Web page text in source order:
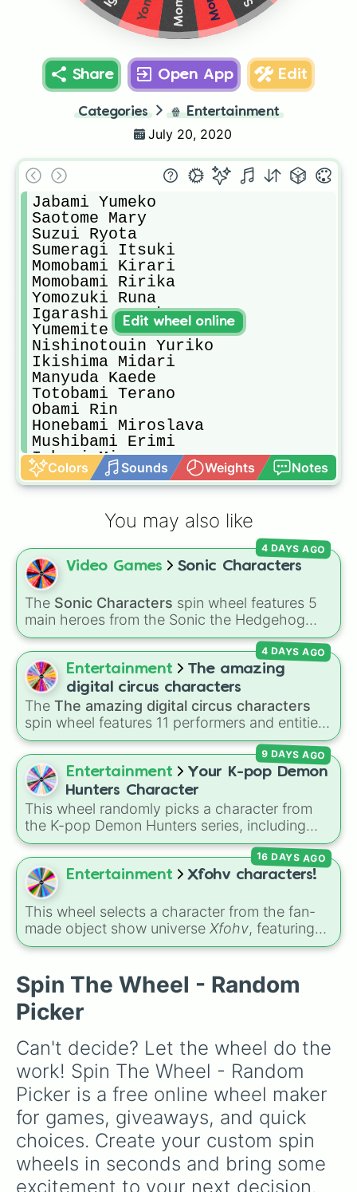
Share Open App Edit
Categories 🍿 Entertainment
July 20, 2020
Jabami Yumeko
Saotome Mary
Suzui Ryota
Sumeragi Itsuki
Momobami Kirari
Momobami Ririka
Yomozuki Runa
Igarashi Sayaka
Yumemite Yumemi
Nishinotouin Yuriko
Ikishima Midari
Manyuda Kaede
Totobami Terano
Obami Rin
Honebami Miroslava
Mushibami Erimi
Inbami Miyo
Yobami Miri
Obami Ibara
Batsubami Rei
Colors Sounds Weights Notes
Edit wheel online
You may also like
Video Games Sonic Characters
The Sonic Characters spin wheel features 5
main heroes from the Sonic the Hedgehog
universe:Sonic,Tails,Shadow,Knuckles, and
Amy.
4 DAYS AGO
Entertainment
The amazing
digital circus characters
The The amazing digital circus characters
spin wheel features 11 performers and entities
from the hit indie show, including main cast
members likePomni 😖,Jax 🐰,Ragatha 🧸,
Gangle 🎀,Zooble 🧩,Kinger 👑, and
ringmasterCaine 🎪, along with figures like
Kaufmo 🤡,Queenie 👑,Ribbit 🐸, andScratch
🐶.
4 DAYS AGO
Entertainment
Your K-pop Demon
Hunters Character
This wheel randomly picks a character from
the K-pop Demon Hunters series, including
main heroes, side characters, and supernatural
entities like Gwi-ma and Demon. You can use it
to decide who to draw, choose a character for
roleplay, or pick a cosplay for your next anime
convention.
9 DAYS AGO
Entertainment Xfohv characters!
This wheel selects a character from the fan-
made object show universe Xfohv, featuring
numerical entities and distinct character
hat),Zero (without hat), One,X,Fourteen
and special combined forms likeFifteen (Six
+ Nine).
16 DAYS AGO
Spin The Wheel - Random
Picker
Can't decide? Let the wheel do the
work! Spin The Wheel - Random
Picker is a free online wheel maker
for games, giveaways, and quick
choices. Create your custom spin
wheels in seconds and bring some
excitement to your next decision.